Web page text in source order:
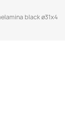
black ø31x4